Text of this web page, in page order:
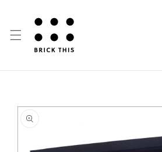
TO PRODUCT INFORMATION